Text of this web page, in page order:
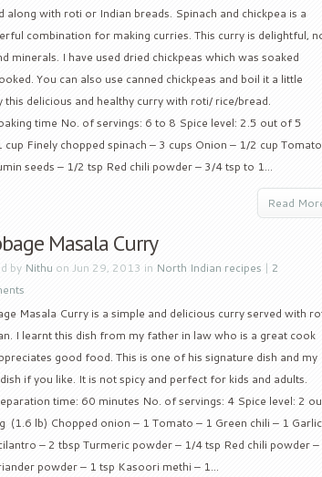
along with roti or Indian breads. Spinach and chickpea is a
combination for making curries. This curry is delightful,
minerals. I have used dried chickpeas which was soaked
You can also use canned chickpeas and boil it a little
delicious and healthy curry with roti/ rice/bread.
time No. of servings: 6 to 8 Spice level: 2.5 out of 5
cup Finely chopped spinach – 3 cups Onion – 1/2 cup
seeds – 1/2 tsp Red chili powder – 3/4 tsp to 1...
Read
Masala Curry
by Nithu on Jun 29, 2013 in North Indian recipes | 2
Masala Curry is a simple and delicious curry served with
I learnt this dish from my father in law who is a great cook
good food. This is one of his signature dish and my
if you like. It is not spicy and perfect for kids and adults.
time: 60 minutes No. of servings: 4 Spice level: 2
(1.6 lb) Chopped onion – 1 Tomato – 1 Green chili – 1 Garlic
– 2 tbsp Turmeric powder – 1/4 tsp Red chili powder –
powder – 1 tsp Kasoori methi – 1...